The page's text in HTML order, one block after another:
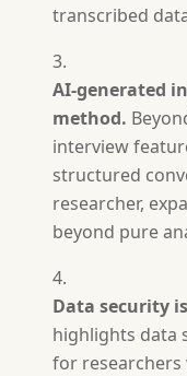
transcribed
AI-generated
method.
interview
structured
researcher,
beyond pure
Data security
highlights data
for